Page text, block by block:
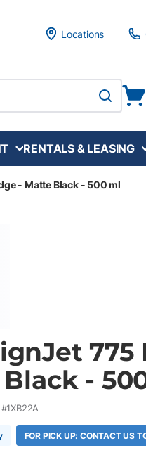
Locations
submit
RENTALS & LEASING
- Matte Black - 500 ml
-
1XB22A
FOR PICK UP: CONTACT US